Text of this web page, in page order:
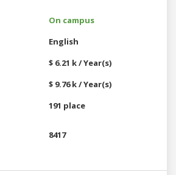
On campus
English
$ 6.21 k / Year(s)
$ 9.76 k / Year(s)
191 place
8417